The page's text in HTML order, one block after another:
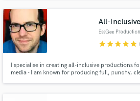
All-
EssGee
starstarstarstarstar
I specialise in creating all-inclusive productions
media - I am known for producing full, punchy,